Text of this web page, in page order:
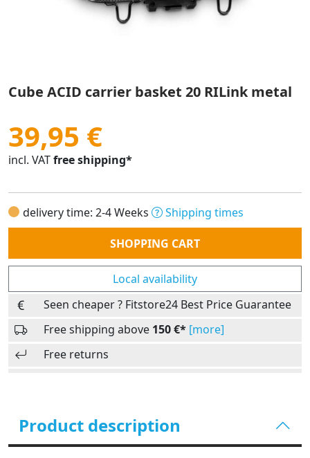
Cube ACID carrier basket 20 RILink metal
39,95 €
incl. VATfree shipping*
delivery time: 2-4 Weeks
Shipping times
Quantity
SHOPPING CART
Local availability
Seen cheaper ? Fitstore24 Best Price Guarantee
Free shipping above 150 €* [more]
Free returns
Product description